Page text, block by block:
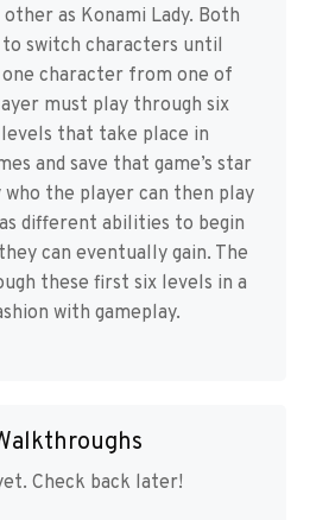
as Konami Lady. Both
switch characters until
character from one of
must play through six
that take place in
and save that game’s star
the player can then play
different abilities to begin
can eventually gain. The
these first six levels in a
with gameplay.
Check back later!